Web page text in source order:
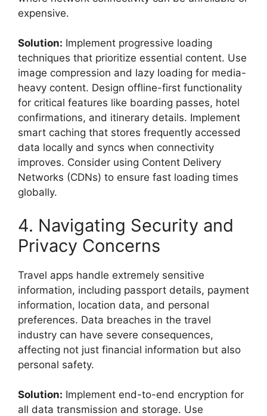
expensive.
Solution: Implement progressive loading
techniques that prioritize essential content. Use
image compression and lazy loading for media-
heavy content. Design offline-first functionality
for critical features like boarding passes, hotel
confirmations, and itinerary details. Implement
smart caching that stores frequently accessed
data locally and syncs when connectivity
improves. Consider using Content Delivery
Networks (CDNs) to ensure fast loading times
globally.
4. Navigating Security and
Privacy Concerns
Travel apps handle extremely sensitive
information, including passport details, payment
information, location data, and personal
preferences. Data breaches in the travel
industry can have severe consequences,
affecting not just financial information but also
personal safety.
Solution: Implement end-to-end encryption for
all data transmission and storage. Use